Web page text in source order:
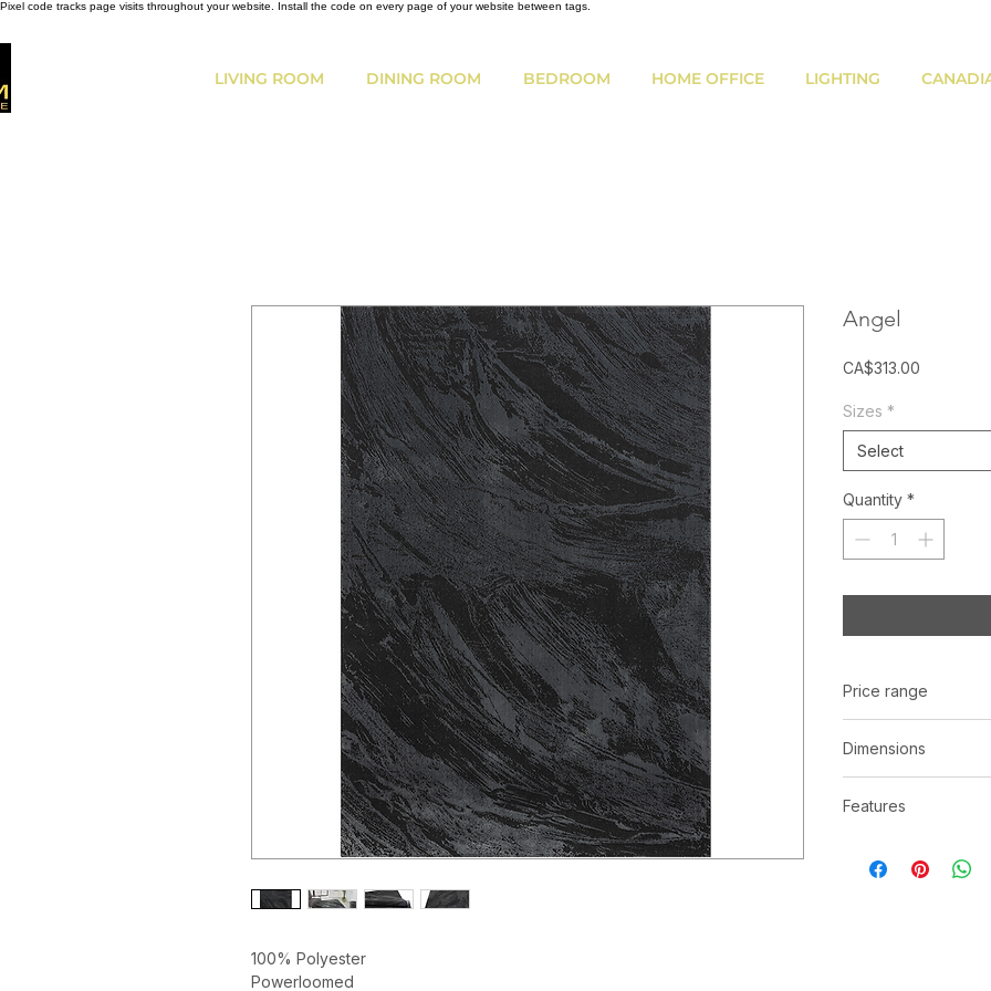
Pixel code tracks page visits throughout your website. Install the code on every page of your website between tags.
LIVING ROOM DINING ROOM BEDROOM HOME OFFICE LIGHTING
100% Polyester
Powerloomed
Angel
CA$313.00
Sizes *
Select
Quantity *
Price range
Dimensions
Features
Powerloomed